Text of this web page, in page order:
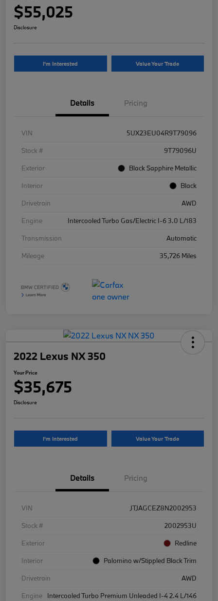
$55,025
Disclosure
I'm Interested Value Your Trade
Details Pricing
VIN
5UX23EU04R9T79096
Stock #
9T79096U
Exterior
Black Sapphire Metallic
Interior
Black
Drivetrain
AWD
Engine
Intercooled Turbo Gas/Electric I-6 3.0 L/183
Transmission
Automatic
Mileage
35,726 Miles
2022 Lexus NX 350
Your Price
$35,675
Disclosure
I'm Interested Value Your Trade
Details Pricing
VIN
JTJAGCEZ8N2002953
Stock #
2002953U
Exterior
Redline
Interior
Palomino w/Stippled Black Trim
Drivetrain
AWD
Engine
Intercooled Turbo Premium Unleaded I-4 2.4 L/146